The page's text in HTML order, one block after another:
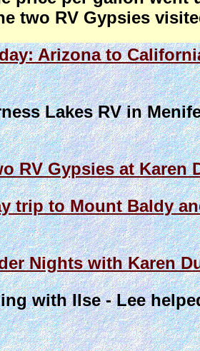
two RV Gypsies
Arizona to
Lakes RV in
RV Gypsies at
trip to Mount Baldy
Nights with Karen
with Ilse - Lee